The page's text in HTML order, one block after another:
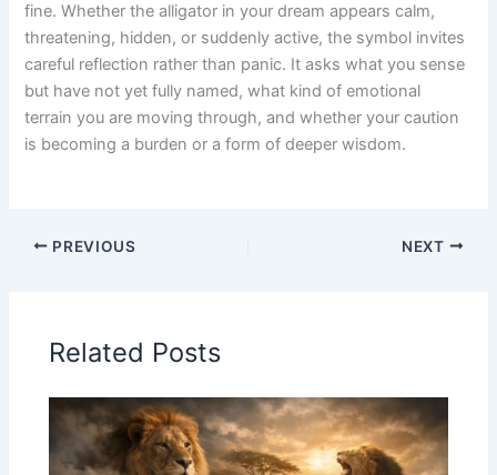
fine. Whether the alligator in your dream appears calm,
threatening, hidden, or suddenly active, the symbol invites
careful reflection rather than panic. It asks what you sense
but have not yet fully named, what kind of emotional
terrain you are moving through, and whether your caution
is becoming a burden or a form of deeper wisdom.
PREVIOUS NEXT
Related Posts